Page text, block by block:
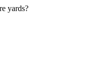
yards?